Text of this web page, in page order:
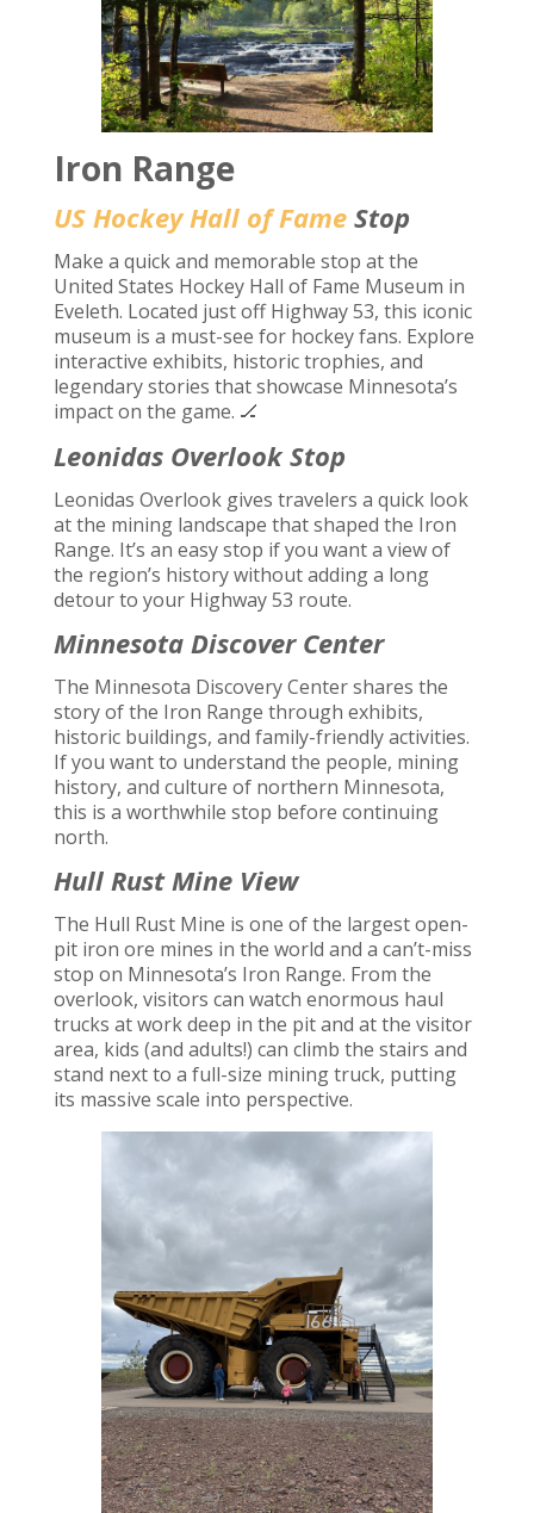
Iron Range
US Hockey Hall of Fame Stop
Make a quick and memorable stop at the
United States Hockey Hall of Fame Museum in
Eveleth. Located just off Highway 53, this iconic
museum is a must-see for hockey fans. Explore
interactive exhibits, historic trophies, and
legendary stories that showcase Minnesota’s
impact on the game. 🏒
Leonidas Overlook Stop
Leonidas Overlook gives travelers a quick look
at the mining landscape that shaped the Iron
Range. It’s an easy stop if you want a view of
the region’s history without adding a long
detour to your Highway 53 route.
Minnesota Discover Center
The Minnesota Discovery Center shares the
story of the Iron Range through exhibits,
historic buildings, and family-friendly activities.
If you want to understand the people, mining
history, and culture of northern Minnesota,
this is a worthwhile stop before continuing
north.
Hull Rust Mine View
The Hull Rust Mine is one of the largest open-
pit iron ore mines in the world and a can’t-miss
stop on Minnesota’s Iron Range. From the
overlook, visitors can watch enormous haul
trucks at work deep in the pit and at the visitor
area, kids (and adults!) can climb the stairs and
stand next to a full-size mining truck, putting
its massive scale into perspective.